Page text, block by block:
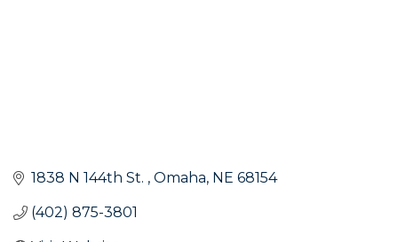
1838 N 144th St. Omaha NE 68154
(402) 875-3801